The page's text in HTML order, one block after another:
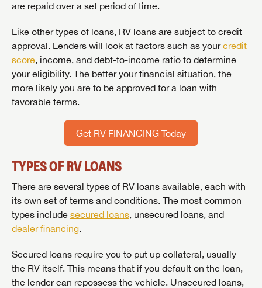
are repaid over a set period of time.
Like other types of loans, RV loans are subject to credit
approval. Lenders will look at factors such as yourcredit
score, income, and debt-to-income ratio to determine
your eligibility. The better your financial situation, the
more likely you are to be approved for a loan with
favorable terms.
Get RV FINANCING Today
TYPES OF RV LOANS
There are several types of RV loans available, each with
its own set of terms and conditions. The most common
types include secured loans, unsecured loans, and
dealer financing.
Secured loans require you to put up collateral, usually
the RV itself. This means that if you default on the loan,
the lender can repossess the vehicle. Unsecured loans,